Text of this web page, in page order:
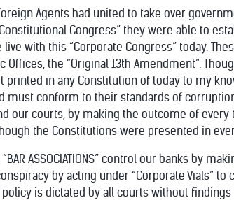
Agents had united to take over
Congress” they were able to
with this “Corporate Congress” today.
Offices, the “Original 13th Amendment”.
printed in any Constitution of today to my
must conform to their standards of
our courts, by making the outcome of every
the Constitutions were presented in
“BAR ASSOCIATIONS” control our banks
by acting under “Corporate Vials”
policy is dictated by all courts without